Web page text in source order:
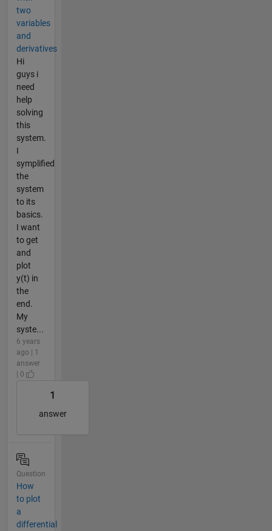
two
variables
and
derivatives
Hi
guys i
need
help
solving
this
system.
I
symplified
the
system
to its
basics.
I want
to get
and
plot
y(t) in
the
end.
My
syste...
6 years
ago | 1
answer
| 0
1
answer
Question
How
to plot
a
differential